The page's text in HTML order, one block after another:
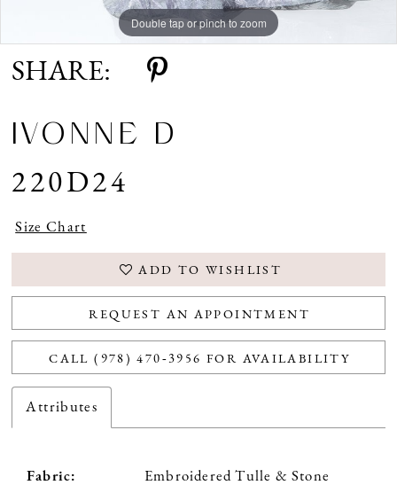
Double tap or pinch to zoom
Double tap or pinch to zoom
Double tap or pinch to zoom
SHARE:
IVONNE D
220D24
Size Chart
ADD TO WISHLIST
REQUEST AN APPOINTMENT
CALL (978) 470‑3956 FOR AVAILABILITY
Attributes
Fabric:
Embroidered Tulle & Stone